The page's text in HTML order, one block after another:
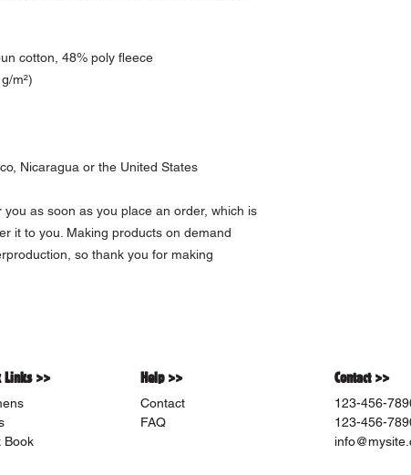
cotton, 48% poly fleece
m²)
Nicaragua or the United States
as soon as you place an order, which is
it to you. Making products on demand
so thank you for making
Links >>
Book
Help >>
Contact
FAQ
Contact >>
123-456-
123-456-